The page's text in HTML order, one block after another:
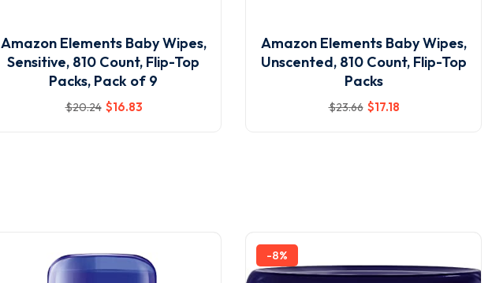
Amazon Elements Baby Wipes,
Sensitive, 810 Count, Flip-Top
Packs, Pack of 9
$20.24 $16.83
Amazon Elements Baby Wipes,
Unscented, 810 Count, Flip-Top
Packs
$23.66 $17.18
-8%